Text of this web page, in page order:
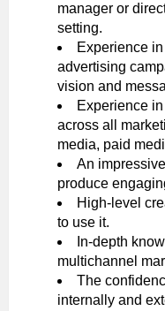
manager or
setting.
Experience
advertising
vision and
Experience
across all
media, paid
An
produce
High-level
to use it.
In-depth
multichannel
The
internally and